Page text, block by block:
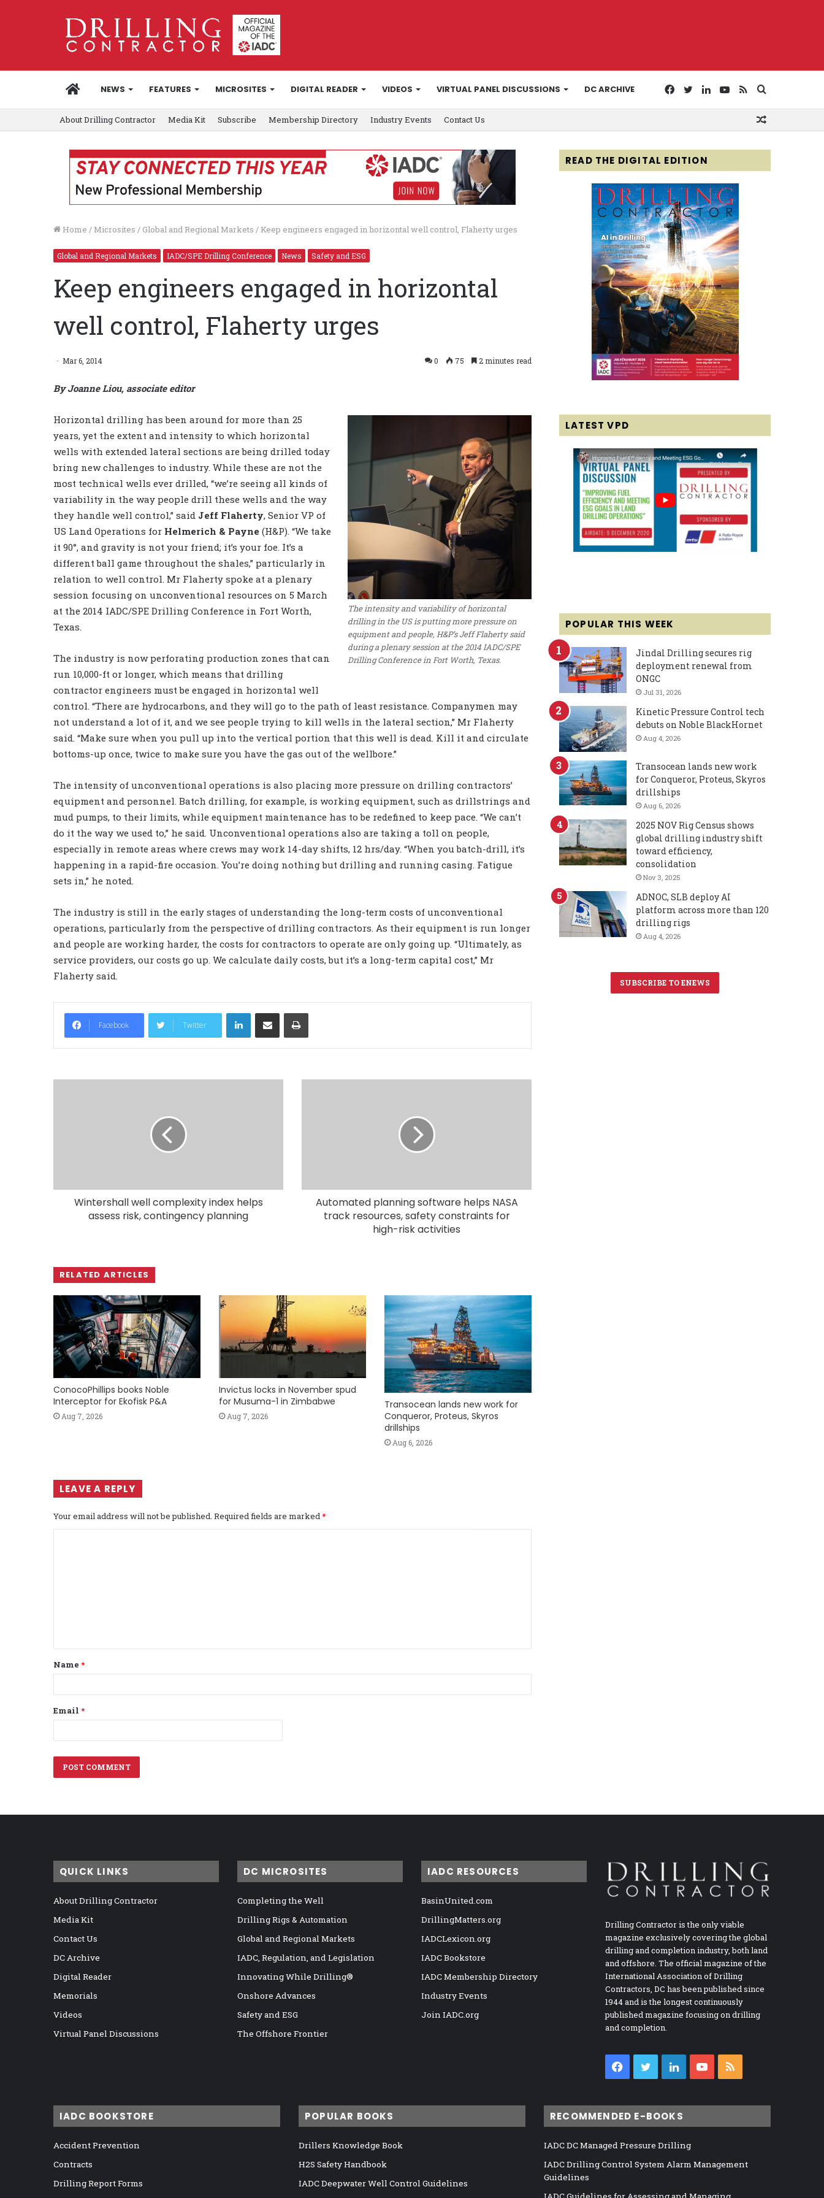
HOMENEWS FEATURES MICROSITES DIGITAL READER VIDEOS VIRTUAL PANEL DISCUSSIONS DC ARCHIVE
for
RSS
YouTube
LinkedIn
Twitter
Facebook
About Drilling Contractor Media Kit Subscribe Membership Directory Industry Events Contact Us
Home / Microsites / Global and Regional Markets / Keep engineers engaged in horizontal well control, Flaherty urges
Global and Regional Markets IADC/SPE Drilling Conference News Safety and ESG
Keep engineers engaged in horizontal
well control, Flaherty urges
Mar 6, 2014 0 75 2 minutes read
By Joanne Liou, associate editor
The intensity and variability of horizontal
drilling in the US is putting more pressure on
equipment and people, H&P’s Jeff Flaherty said
during a plenary session at the 2014 IADC/SPE
Drilling Conference in Fort Worth, Texas.
Horizontal drilling has been around for more than 25
years, yet the extent and intensity to which horizontal
wells with extended lateral sections are being drilled today
bring new challenges to industry. While these are not the
most technical wells ever drilled, “we’re seeing all kinds of
variability in the way people drill these wells and the way
they handle well control,” said Jeff Flaherty, Senior VP of
US Land Operations for Helmerich & Payne (H&P). “We take
it 90°, and gravity is not your friend; it’s your foe. It’s a
different ball game throughout the shales,” particularly in
relation to well control. Mr Flaherty spoke at a plenary
session focusing on unconventional resources on 5 March
at the 2014 IADC/SPE Drilling Conference in Fort Worth,
Texas.
The industry is now perforating production zones that can
run 10,000-ft or longer, which means that drilling
contractor engineers must be engaged in horizontal well
control. “There are hydrocarbons, and they will go to the path of least resistance. Companymen may
not understand a lot of it, and we see people trying to kill wells in the lateral section,” Mr Flaherty
said. “Make sure when you pull up into the vertical portion that this well is dead. Kill it and circulate
bottoms-up once, twice to make sure you have the gas out of the wellbore.”
The intensity of unconventional operations is also placing more pressure on drilling contractors’
equipment and personnel. Batch drilling, for example, is working equipment, such as drillstrings and
mud pumps, to their limits, while equipment maintenance has to be redefined to keep pace. “We can’t
do it the way we used to,” he said. Unconventional operations also are taking a toll on people,
especially in remote areas where crews may work 14-day shifts, 12 hrs/day. “When you batch-drill, it’s
happening in a rapid-fire occasion. You’re doing nothing but drilling and running casing. Fatigue
sets in,” he noted.
The industry is still in the early stages of understanding the long-term costs of unconventional
operations, particularly from the perspective of drilling contractors. As their equipment is run longer
and people are working harder, the costs for contractors to operate are only going up. “Ultimately, as
service providers, our costs go up. We calculate daily costs, but it’s a long-term capital cost,” Mr
Flaherty said.
Facebook Twitter
LinkedIn
Wintershall well complexity index helps
assess risk, contingency planning
Automated planning software helps NASA
track resources, safety constraints for
high-risk activities
RELATED ARTICLES
ConocoPhillips books Noble
Interceptor for Ekofisk P&A
Aug 7, 2026
Invictus locks in November spud
for Musuma-1 in Zimbabwe
Aug 7, 2026
Transocean lands new work for
Conqueror, Proteus, Skyros
drillships
Aug 6, 2026
LEAVE A REPLY
Your email address will not be published. Required fields are marked*
t
*
Name *
Email *
READ THE DIGITAL EDITION
LATEST VPD
POPULAR THIS WEEK
Jindal Drilling secures rig
deployment renewal from
ONGC
Jul 31, 2026
Kinetic Pressure Control tech
debuts on Noble BlackHornet
Aug 4, 2026
Transocean lands new work
for Conqueror, Proteus, Skyros
drillships
Aug 6, 2026
2025 NOV Rig Census shows
global drilling industry shift
toward efficiency,
consolidation
Nov 3, 2025
ADNOC, SLB deploy AI
platform across more than 120
drilling rigs
Aug 4, 2026
SUBSCRIBE TO ENEWS
QUICK LINKS
About Drilling Contractor
Media Kit
Contact Us
DC Archive
Digital Reader
Memorials
Videos
Virtual Panel Discussions
DC MICROSITES
Completing the Well
Drilling Rigs & Automation
Global and Regional Markets
IADC, Regulation, and Legislation
Innovating While Drilling®
Onshore Advances
Safety and ESG
The Offshore Frontier
IADC RESOURCES
BasinUnited.com
DrillingMatters.org
IADCLexicon.org
IADC Bookstore
IADC Membership Directory
Industry Events
Join IADC.org
Drilling Contractor is the only viable
magazine exclusively covering the global
drilling and completion industry, both land
and offshore. The official magazine of the
International Association of Drilling
Contractors, DC has been published since
1944 and is the longest continuously
published magazine focusing on drilling
and completion.
Facebook
TwitterLinkedInYouTube
IADC BOOKSTORE
Accident Prevention
Contracts
Drilling Report Forms
POPULAR BOOKS
Drillers Knowledge Book
H2S Safety Handbook
IADC Deepwater Well Control Guidelines
RECOMMENDED E-BOOKS
IADC DC Managed Pressure Drilling
IADC Drilling Control System Alarm Management
Guidelines